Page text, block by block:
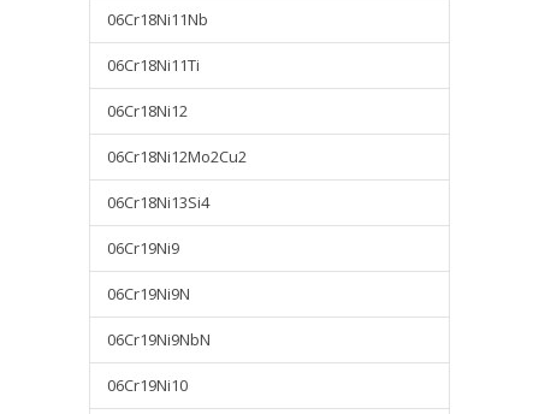
06Cr18Ni11Nb
06Cr18Ni11Ti
06Cr18Ni12
06Cr18Ni12Mo2Cu2
06Cr18Ni13Si4
06Cr19Ni9
06Cr19Ni9N
06Cr19Ni9NbN
06Cr19Ni10